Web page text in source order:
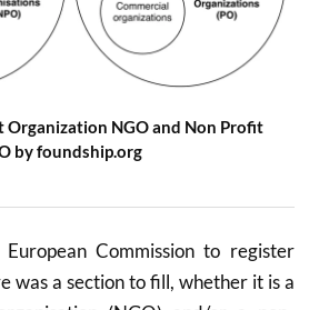
Organization NGO and Non Profit
by foundship.org
Commission to register
was a section to fill, whether it is a